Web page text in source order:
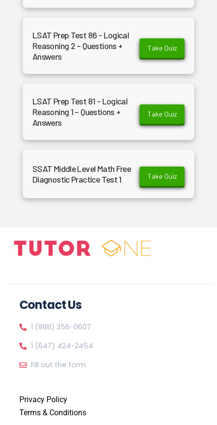
LSAT Prep Test 86 - Logical
Reasoning 2 – Questions +
Answers
Take Quiz
LSAT Prep Test 81 - Logical
Reasoning 1 – Questions +
Answers
Take Quiz
SSAT Middle Level Math Free
Diagnostic Practice Test 1
Take Quiz
Contact Us
1 (888) 356-0607
1 (647) 424-2454
Fill out the form
Privacy Policy
Terms & Conditions